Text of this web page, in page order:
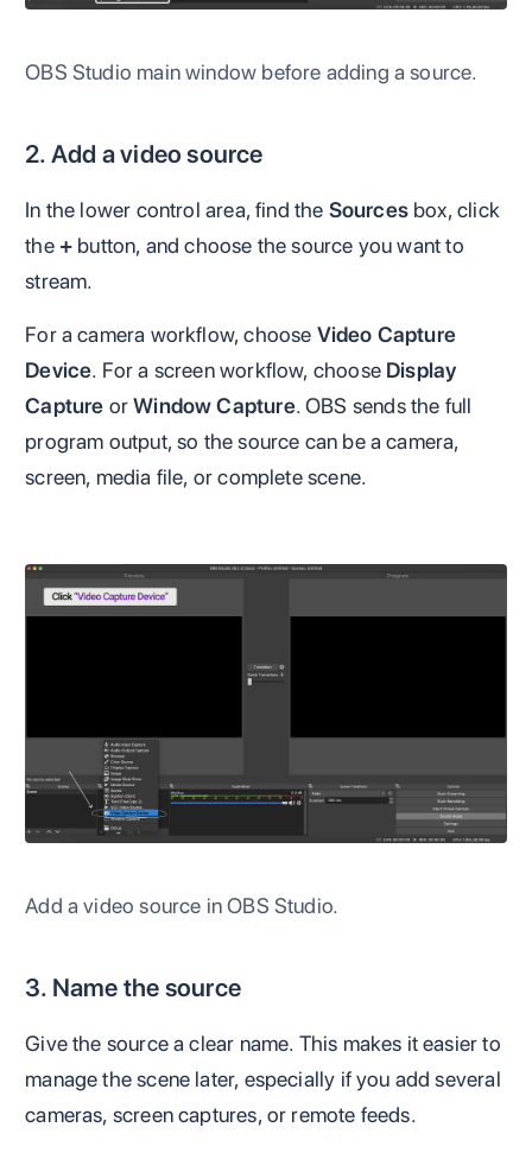
OBS Studio main window before adding a source.
2. Add a video source
In the lower control area, find the Sourcesbox, click
the + button, and choose the source you want to
stream.
For a camera workflow, choose Video Capture
Device. For a screen workflow, choose Display
Capture orWindow Capture. OBS sends the full
program output, so the source can be a camera,
screen, media file, or complete scene.
Add a video source in OBS Studio.
3. Name the source
Give the source a clear name. This makes it easier to
manage the scene later, especially if you add several
cameras, screen captures, or remote feeds.